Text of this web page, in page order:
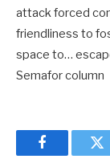
attack forced
friendliness to
space to…
Semafor column
Facebook